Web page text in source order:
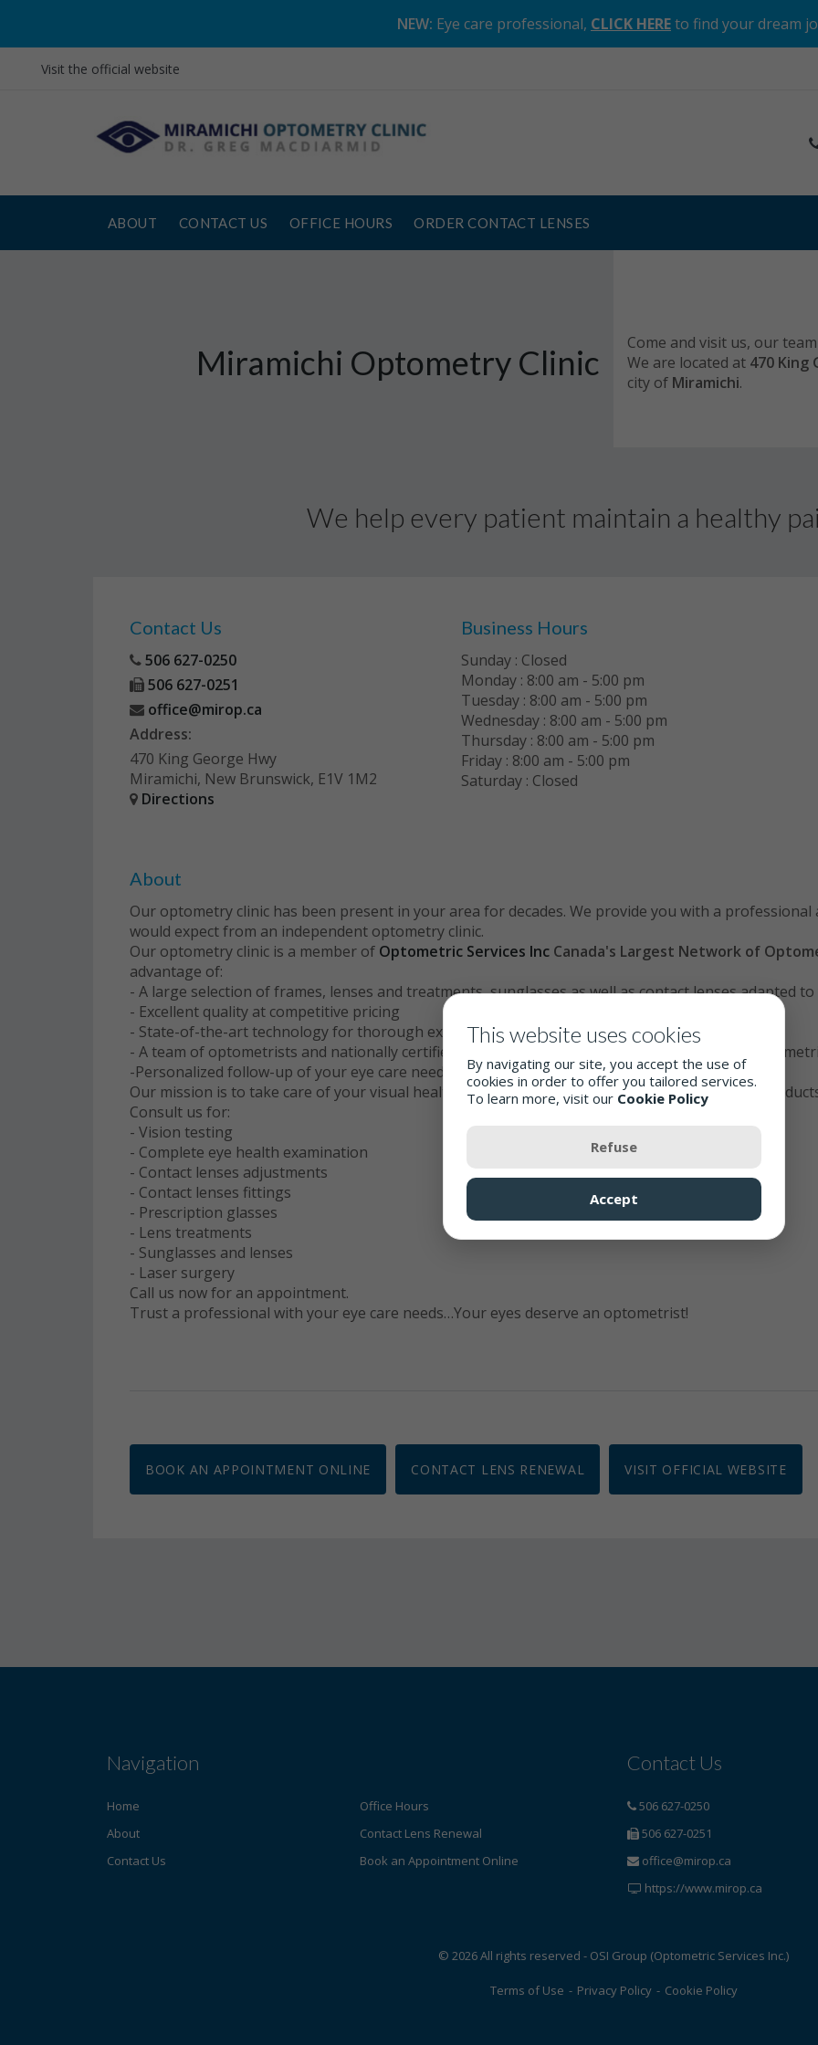
NEW: Eye care professional, CLICK HEREto find your dream
Visit the official website
ABOUT CONTACT US OFFICE HOURS ORDER CONTACT LENSES
Miramichi Optometry Clinic
Come and visit us, our
We are located at 470 King
city of Miramichi.
We help every patient maintain a healthy
Contact Us
506 627-0250
506 627-0251
office@mirop.ca
Address:
470 King George Hwy
Miramichi, New Brunswick, E1V 1M2
Directions
Business Hours
Sunday : Closed
Monday : 8:00 am - 5:00 pm
Tuesday : 8:00 am - 5:00 pm
Wednesday : 8:00 am - 5:00 pm
Thursday : 8:00 am - 5:00 pm
Friday : 8:00 am - 5:00 pm
Saturday : Closed
About
Our optometry clinic has been present in your area for decades. We provide you with a
would expect from an independent optometry clinic.
Our optometry clinic is a member of Optometric Services Inc Canada's Largest Network of
advantage of:
- A large selection of frames, lenses and treatments, sunglasses as well as contact lenses adapted
- Excellent quality at competitive pricing
- State-of-the-art technology for thorough examination of your eyes
- A team of optometrists and nationally certified optometric assistants trained in the latest
-Personalized follow-up of your eye care needs
Our mission is to take care of your visual health: we strive to offer you the best services and
Consult us for:
- Vision testing
- Complete eye health examination
- Contact lenses adjustments
- Contact lenses fittings
- Prescription glasses
- Lens treatments
- Sunglasses and lenses
- Laser surgery
Call us now for an appointment.
Trust a professional with your eye care needs…Your eyes deserve an optometrist!
BOOK AN APPOINTMENT ONLINE CONTACT LENS RENEWAL VISIT OFFICIAL WEBSITE
Navigation
Home
About
Contact Us
Office Hours
Contact Lens Renewal
Book an Appointment Online
Contact Us
506 627-0250
506 627-0251
office@mirop.ca
https://www.mirop.ca
© 2026 All rights reserved - OSI Group (Optometric Services Inc.)
Terms of Use - Privacy Policy - Cookie Policy
This website uses cookies
By navigating our site, you accept the use of
cookies in order to offer you tailored services.
To learn more, visit our Cookie Policy
Refuse
Accept